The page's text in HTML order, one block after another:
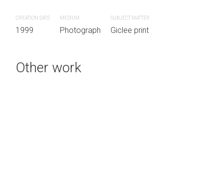
with me.
Giclee print
CREATION DATE
1999
CREATION DATE
1999
MEDIUM
Photograph
SUBJECT MATTER
Giclee print
Other work